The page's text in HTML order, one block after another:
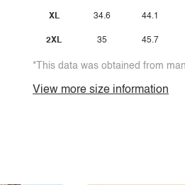
XL
2XL
34.6
35
44.1
45.7
*This data was obtained from
View more size information